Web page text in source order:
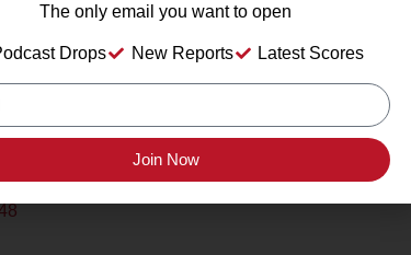
USA
Grape/Blend
75%
Appellation
Sonoma County
The only email you want to open
Drops New Reports Latest Scores
Join Now